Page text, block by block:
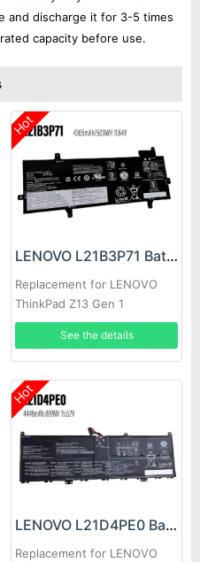
and discharge it for 3-5 times
capacity before use.
Hot
LENOVO L21B3P71 Battery
Replacement for LENOVO
ThinkPad Z13 Gen 1
See the details
Hot
LENOVO L21D4PE0 Battery
Replacement for LENOVO